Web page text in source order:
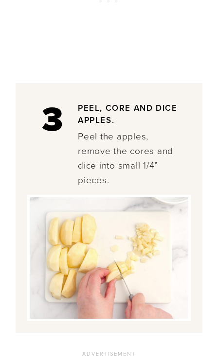
3
PEEL, CORE AND DICE
APPLES.
Peel the apples,
remove the cores and
dice into small 1/4”
pieces.